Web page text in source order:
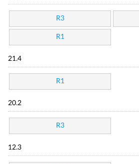
R3
R1
21.4
R1
20.2
R3
12.3